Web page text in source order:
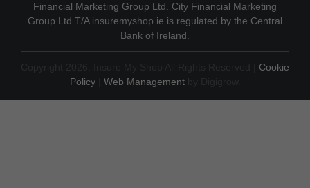
Financial Marketing Group Ltd. City Financial Marketing
Group Ltd T/A insuremyshop.ie is regulated by the Central
Bank of Ireland.
Cookie
Policy| Web Managementby Digigrow.